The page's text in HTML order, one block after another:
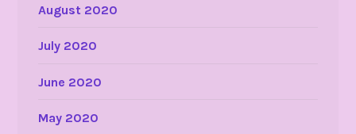
August 2020
July 2020
June 2020
May 2020